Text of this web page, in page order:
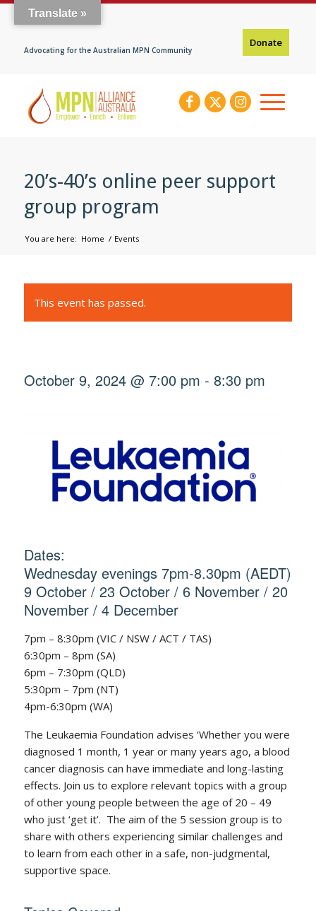
Donate
Advocating for the Australian MPN Community
20’s-40’s online peer support
group program
You are here: Home / Events
This event has passed.
October 9, 2024 @ 7:00 pm - 8:30 pm
Dates:
Wednesday evenings 7pm-8.30pm (AEDT)
9 October / 23 October / 6 November / 20
November / 4 December
7pm – 8:30pm (VIC / NSW / ACT / TAS)
6:30pm – 8pm (SA)
6pm – 7:30pm (QLD)
5:30pm – 7pm (NT)
4pm-6:30pm (WA)
The Leukaemia Foundation advises ‘Whether you were
diagnosed 1 month, 1 year or many years ago, a blood
cancer diagnosis can have immediate and long-lasting
effects. Join us to explore relevant topics with a group
of other young people between the age of 20 – 49
who just ‘get it’. The aim of the 5 session group is to
share with others experiencing similar challenges and
to learn from each other in a safe, non-judgmental,
supportive space.
Translate »